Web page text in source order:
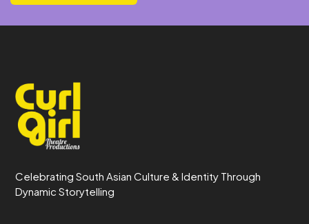
Celebrating South Asian Culture & Identity Through
Dynamic Storytelling